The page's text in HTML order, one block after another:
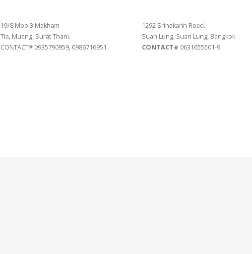
19/8 Moo.3 Makham
Tia, Muang, Surat Thani.
CONTACT# 0935790959, 0986716951
1292 Srinakarin Road.
Suan Lung, Suan Lung, Bangkok.
CONTACT# 0631655501-9